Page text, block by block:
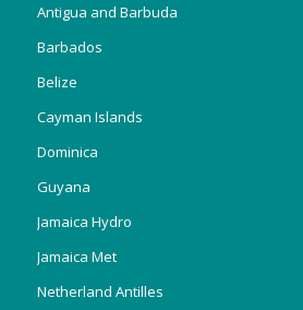
Antigua and Barbuda
Barbados
Belize
Cayman Islands
Dominica
Guyana
Jamaica Hydro
Jamaica Met
Netherland Antilles